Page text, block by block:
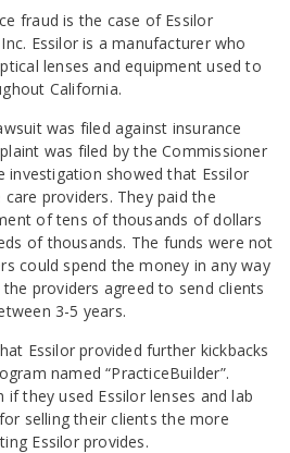
fraud is the case of Essilor
Essilor is a manufacturer who
lenses and equipment used to
California.
was filed against insurance
was filed by the Commissioner
investigation showed that Essilor
providers. They paid the
of tens of thousands of dollars
of thousands. The funds were not
could spend the money in any way
providers agreed to send clients
3-5 years.
Essilor provided further kickbacks
named “PracticeBuilder”.
if they used Essilor lenses and lab
selling their clients the more
Essilor provides.